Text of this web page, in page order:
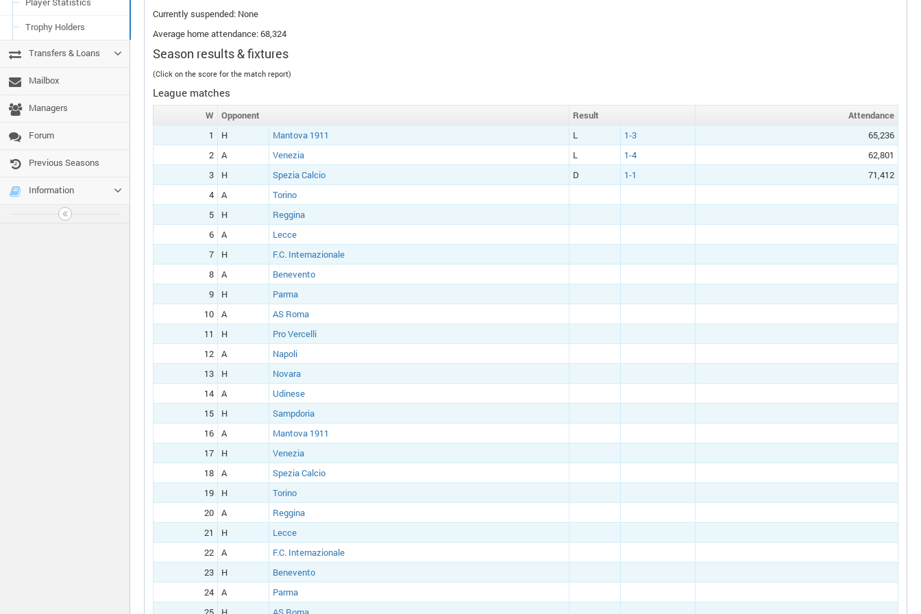
Trophy Holders
Transfers & Loans
Mailbox
Managers
Forum
Previous Seasons
Information
Currently suspended: None
Average home attendance: 68,324
Season results & fixtures
(Click on the score for the match report)
League matches
W Opponent Result Attendance
1
H Mantova 1911 L 1-3
65,236
2
A Venezia L 1-4
62,801
3
H Spezia Calcio D 1-1
71,412
4
A
Torino
5
H
Reggina
6
A
Lecce
7
H
F.C. Internazionale
8
A
Benevento
9
H
Parma
10
A
AS Roma
11
H
Pro Vercelli
12
A
Napoli
13
H
Novara
14
A
Udinese
15
H
Sampdoria
16
A
Mantova 1911
17
H
Venezia
18
A
Spezia Calcio
19
H
Torino
20
A
Reggina
21
H
Lecce
22
A
F.C. Internazionale
23
H
Benevento
24
A
Parma